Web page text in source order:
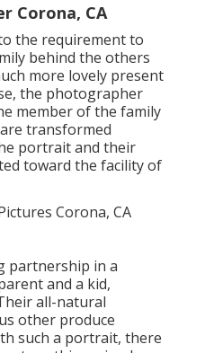
Corona, CA
the requirement to
behind the others
more lovely present
the photographer
member of the family
transformed
portrait and their
toward the facility of
partnership in a
and a kid,
all-natural
other produce
such a portrait, there